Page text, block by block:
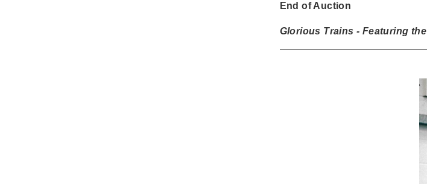
End of Auction
Glorious Trains - Featuring